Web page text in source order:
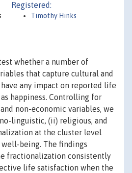
Registered:
Timothy Hinks
whether a number of
that capture cultural and
any impact on reported life
happiness. Controlling for
non-economic variables, we
linguistic, (ii) religious, and
at the cluster level
well-being. The findings
fractionalization consistently
life satisfaction when the